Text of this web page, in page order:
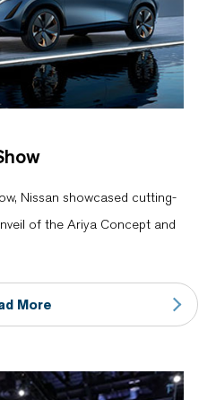
Nissan showcased cutting-
of the Ariya Concept and
More